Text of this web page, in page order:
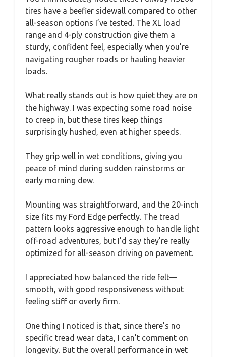
tires have a beefier sidewall compared to other
all-season options I’ve tested. The XL load
range and 4-ply construction give them a
sturdy, confident feel, especially when you’re
navigating rougher roads or hauling heavier
loads.
What really stands out is how quiet they are on
the highway. I was expecting some road noise
to creep in, but these tires keep things
surprisingly hushed, even at higher speeds.
They grip well in wet conditions, giving you
peace of mind during sudden rainstorms or
early morning dew.
Mounting was straightforward, and the 20-inch
size fits my Ford Edge perfectly. The tread
pattern looks aggressive enough to handle light
off-road adventures, but I’d say they’re really
optimized for all-season driving on pavement.
I appreciated how balanced the ride felt—
smooth, with good responsiveness without
feeling stiff or overly firm.
One thing I noticed is that, since there’s no
specific tread wear data, I can’t comment on
longevity. But the overall performance in wet